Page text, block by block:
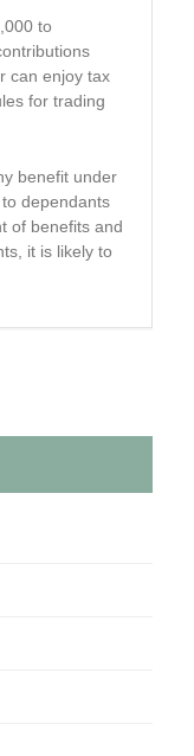
to
can enjoy tax
for trading
benefit under
dependants
of benefits and
it is likely to